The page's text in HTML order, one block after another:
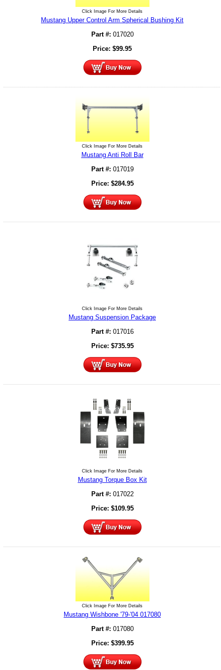
Click Image For More Details
Mustang Upper Control Arm Spherical Bushing Kit
Part #: 017020
Price: $99.95
Click Image For More Details
Mustang Anti Roll Bar
Part #: 017019
Price: $284.95
Click Image For More Details
Mustang Suspension Package
Part #: 017016
Price: $735.95
Click Image For More Details
Mustang Torque Box Kit
Part #: 017022
Price: $109.95
Click Image For More Details
Mustang Wishbone '79-'04 017080
Part #: 017080
Price: $399.95